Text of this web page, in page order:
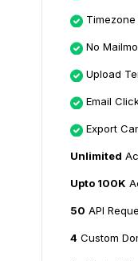
No
Upload
Email
Export
Unlimited
Upto 100K
50 API
4 Custom